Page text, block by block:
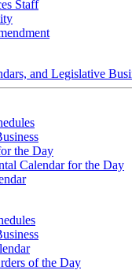
Staff
and Legislative
the Day
Calendar for the Day
of the Day